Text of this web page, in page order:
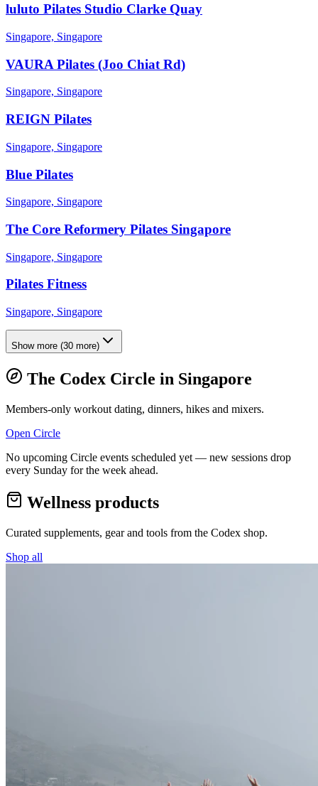
luluto Pilates Studio Clarke Quay
Singapore, Singapore
VAURA Pilates (Joo Chiat Rd)
Singapore, Singapore
REIGN Pilates
Singapore, Singapore
Blue Pilates
Singapore, Singapore
The Core Reformery Pilates Singapore
Singapore, Singapore
Pilates Fitness
Singapore, Singapore
Show more (30 more)
The Codex Circle in Singapore
Members-only workout dating, dinners, hikes and mixers.
Open Circle
No upcoming Circle events scheduled yet — new sessions drop
every Sunday for the week ahead.
Wellness products
Curated supplements, gear and tools from the Codex shop.
Shop all